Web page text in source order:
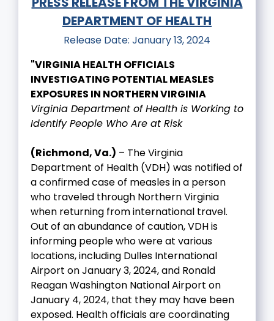
DEPARTMENT OF HEALTH
Release Date: January 13, 2024
"VIRGINIA HEALTH OFFICIALS
INVESTIGATING POTENTIAL MEASLES
EXPOSURES IN NORTHERN VIRGINIA
Virginia Department of Health is Working to
Identify People Who Are at Risk
(Richmond, Va.) – The Virginia
Department of Health (VDH) was notified of
a confirmed case of measles in a person
who traveled through Northern Virginia
when returning from international travel.
Out of an abundance of caution, VDH is
informing people who were at various
locations, including Dulles International
Airport on January 3, 2024, and Ronald
Reagan Washington National Airport on
January 4, 2024, that they may have been
exposed. Health officials are coordinating